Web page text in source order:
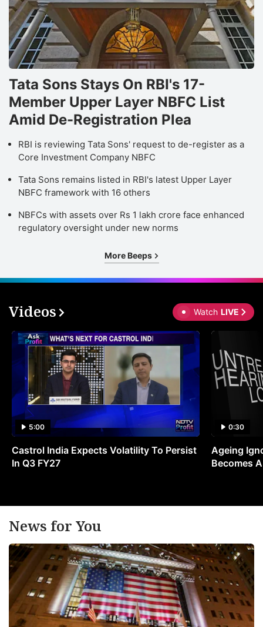
Tata Sons Stays On RBI's 17-
Member Upper Layer NBFC List
Amid De-Registration Plea
RBI is reviewing Tata Sons' request to de-register as a
Core Investment Company NBFC
Tata Sons remains listed in RBI's latest Upper Layer
NBFC framework with 16 others
NBFCs with assets over Rs 1 lakh crore face enhanced
regulatory oversight under new norms
More Beeps
Videos Watch LIVE
5:00
Castrol India Expects Volatility To Persist
In Q3 FY27
0:30
Ageing
Becomes
News for You